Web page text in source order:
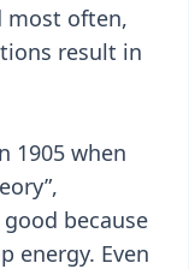
most often,
result in
1905 when
because
energy. Even